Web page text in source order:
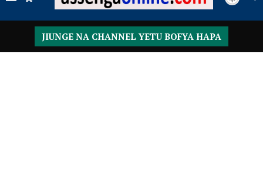
JIUNGE NA CHANNEL YETU BOFYA HAPA